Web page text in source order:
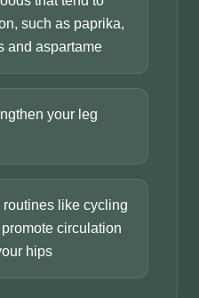
such as paprika,
and aspartame
your leg
routines like cycling
circulation
hips